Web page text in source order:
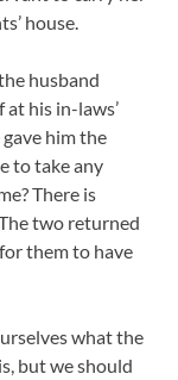
house.
husband
his in-laws’
him the
to take any
There is
two returned
them to have
what the
but we should